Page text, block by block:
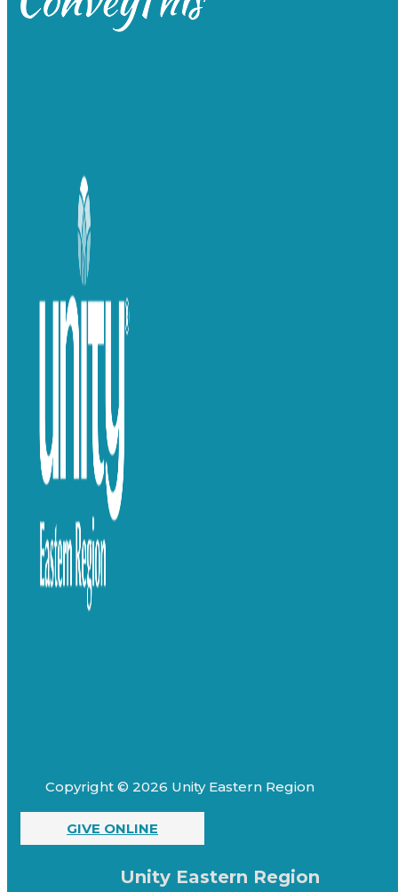
Copyright © 2026 Unity Eastern Region
GIVE ONLINE
Unity Eastern Region